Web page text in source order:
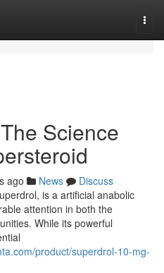
Science
ago News
Discuss
is a artificial anabolic
attention in both the
While its powerful
product/superdrol-10-mg-